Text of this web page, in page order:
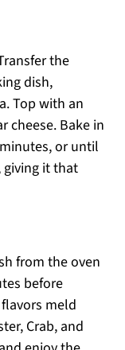
the
dish,
Top with an
cheese. Bake in
or until
it that
from the oven
before
meld
Crab, and